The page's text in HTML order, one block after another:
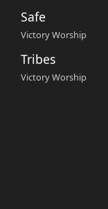
Safe
Victory Worship
Tribes
Victory Worship